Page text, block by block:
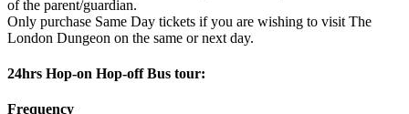
of the parent/guardian.
Only purchase Same Day tickets if you are wishing to visit The
London Dungeon on the same or next day.
24hrs Hop-on Hop-off Bus tour:
Frequency